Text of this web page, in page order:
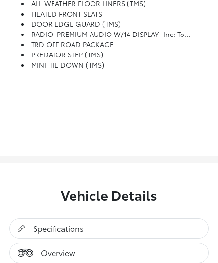
ALL WEATHER FLOOR LINERS (TMS)
HEATED FRONT SEATS
DOOR EDGE GUARD (TMS)
RADIO: PREMIUM AUDIO W/14 DISPLAY -inc: Touchscreen, 6-Speaker Audio System, Wireless Apple CarPlay And Android Auto Compatibility And SiriusXM 3-Month Platinum Plan Trial Subscription, See Toyota.com/audio-Multimedia For Details
TRD OFF ROAD PACKAGE
PREDATOR STEP (TMS)
MINI-TIE DOWN (TMS)
Vehicle Details
Specifications
Overview